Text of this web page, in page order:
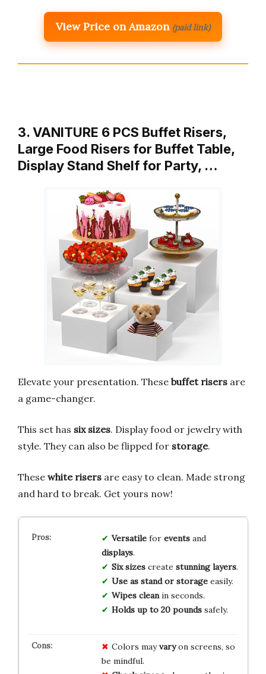
View Price on Amazon (paid link)
3. VANITURE 6 PCS Buffet Risers,
Large Food Risers for Buffet Table,
Display Stand Shelf for Party, …
Elevate your presentation. These buffet risers are
a game-changer.
This set has six sizes. Display food or jewelry with
style. They can also be flipped for storage.
These white risers are easy to clean. Made strong
and hard to break. Get yours now!
Versatilefor eventsand
displays.
Six sizescreate stunning layers.
Use as stand or storageeasily.
Wipes cleanin seconds.
Holds up to 20 poundssafely.
Colors mayvaryon screens, so
be mindful.